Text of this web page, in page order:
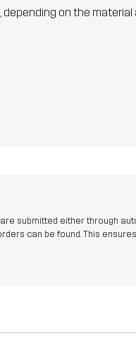
depending on the
submitted either through
can be found. This